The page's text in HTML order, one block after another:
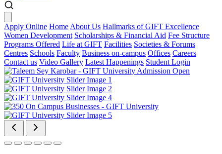
Apply Online Home About Us Hallmarks of GIFT Excellence
Women Development Scholarships & Financial Aid Fee Structure
Programs Offered Life at GIFT Facilities Societies & Forums
Centres Schools Faculty Business on-campus Offices Careers
Contact us Video Gallery Latest Happenings Student Login